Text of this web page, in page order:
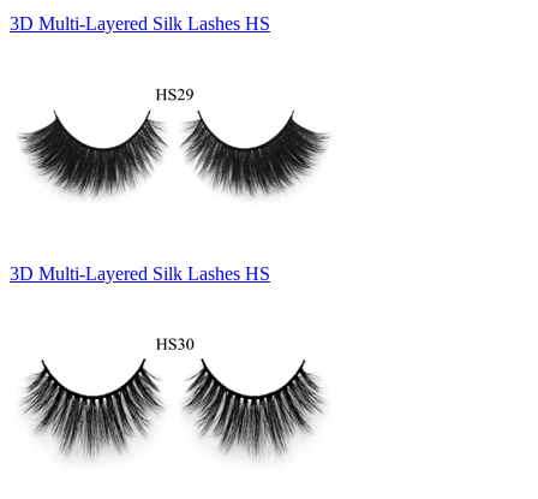
3D Multi-Layered Silk Lashes HS
3D Multi-Layered Silk Lashes HS